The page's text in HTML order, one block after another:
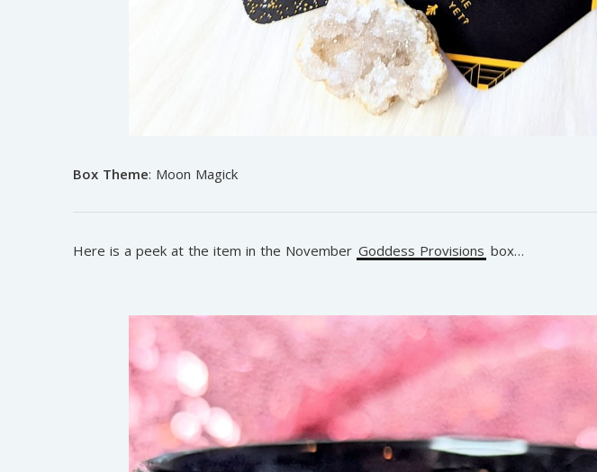
Box Theme: Moon Magick
Here is a peek at the item in the November Goddess Provisions box…